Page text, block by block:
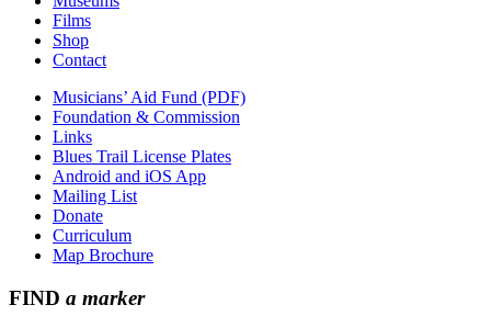
Films
Shop
Contact
Musicians’ Aid Fund (PDF)
Foundation & Commission
Links
Blues Trail License Plates
Android and iOS App
Mailing List
Donate
Curriculum
Map Brochure
FIND a marker